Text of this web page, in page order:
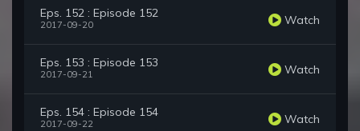
Eps. 152 : Episode 152
2017-09-20 Watch
Eps. 153 : Episode 153
2017-09-21 Watch
Eps. 154 : Episode 154
2017-09-22 Watch